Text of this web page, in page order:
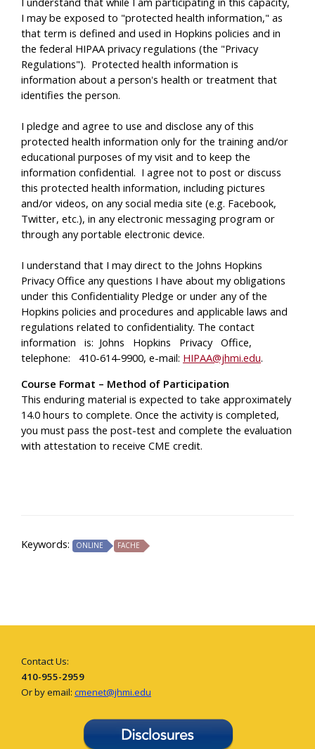
I may be exposed to "protected health information," as
that term is defined and used in Hopkins policies and in
the federal HIPAA privacy regulations (the "Privacy
Regulations"). Protected health information is
information about a person's health or treatment that
identifies the person.
I pledge and agree to use and disclose any of this
protected health information only for the training and/or
educational purposes of my visit and to keep the
information confidential. I agree not to post or discuss
this protected health information, including pictures
and/or videos, on any social media site (e.g. Facebook,
Twitter, etc.), in any electronic messaging program or
through any portable electronic device.
I understand that I may direct to the Johns Hopkins
Privacy Office any questions I have about my obligations
under this Confidentiality Pledge or under any of the
Hopkins policies and procedures and applicable laws and
regulations related to confidentiality. The contact
information is: Johns Hopkins Privacy Office,
telephone: 410-614-9900, e-mail: HIPAA@jhmi.edu.
Course Format – Method of Participation
This enduring material is expected to take approximately
14.0 hours to complete. Once the activity is completed,
you must pass the post-test and complete the evaluation
with attestation to receive CME credit.
Keywords: ONLINE FACHE
Contact Us:
410-955-2959
Or by email: cmenet@jhmi.edu